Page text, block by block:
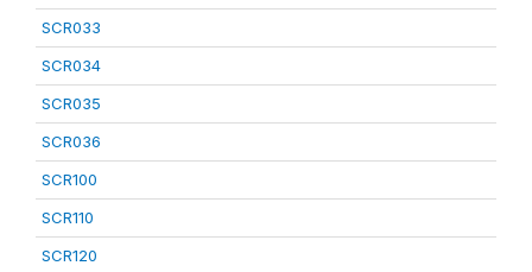
SCR033
SCR034
SCR035
SCR036
SCR100
SCR110
SCR120